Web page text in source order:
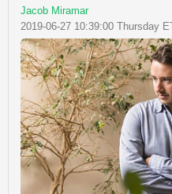
Jacob Miramar
2019-06-27 10:39:00 Thursday